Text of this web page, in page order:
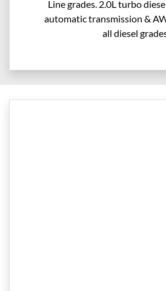
Line grades. 2.0L turbo
automatic transmission &
all diesel